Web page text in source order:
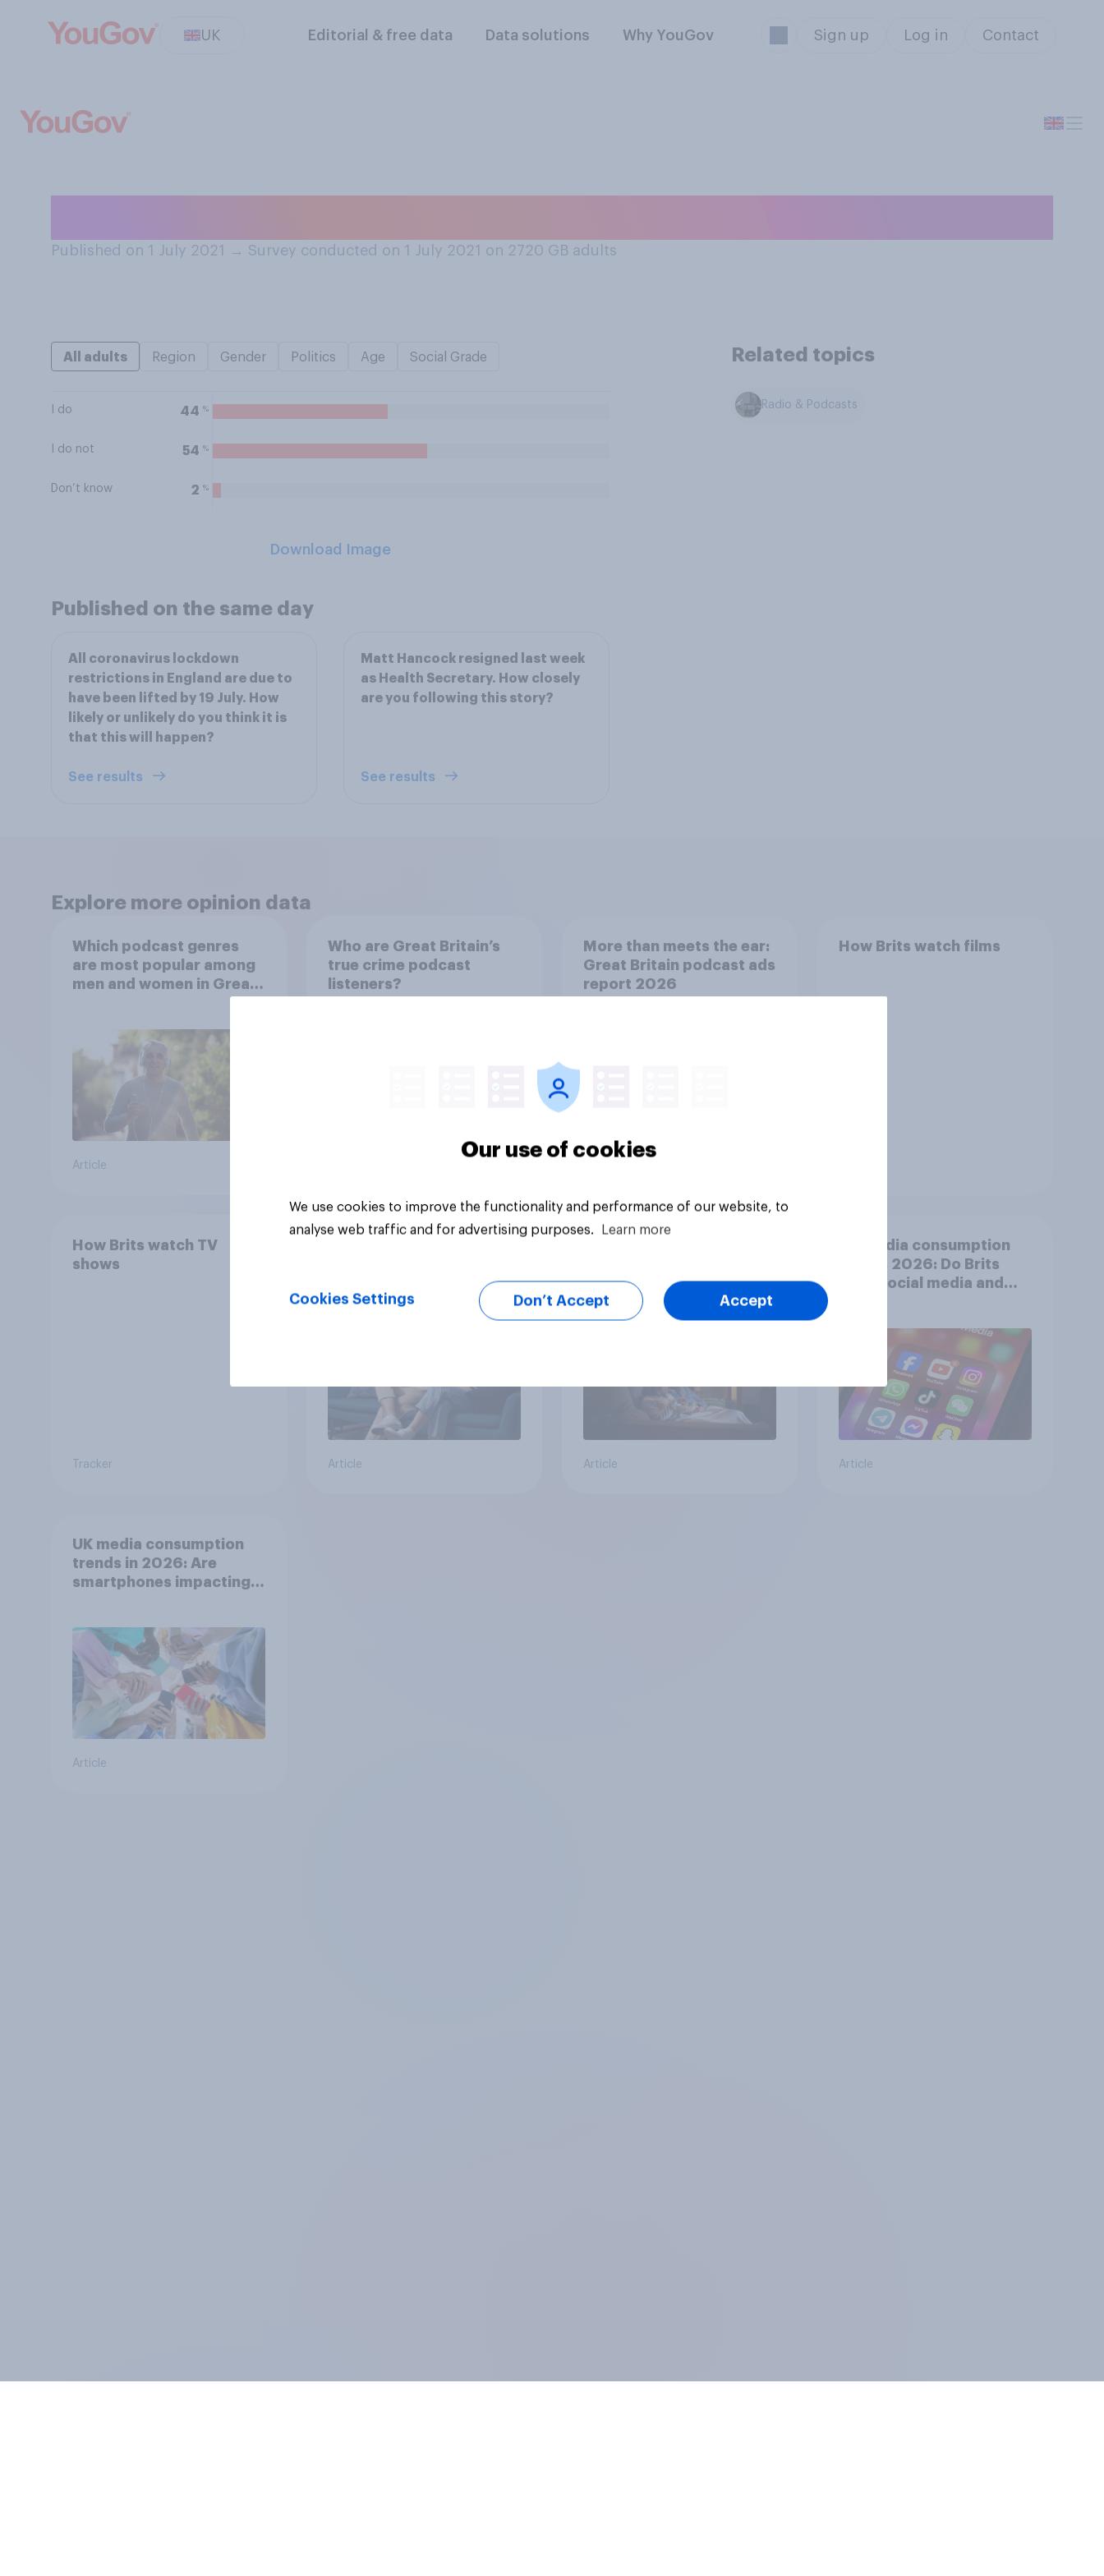
UK Editorial & free data Data solutions Why YouGov Sign up Log in Contact
Published on 1 July 2021 → Survey conducted on 1 July 2021 on 2720 GB adults
All adults Region Gender Politics Age Social Grade
I do 44 %
I do not 54 %
Don’t know 2 %
Download Image
Related topics
Radio & Podcasts
Published on the same day
All coronavirus lockdown
restrictions in England are due to
have been lifted by 19 July. How
likely or unlikely do you think it is
that this will happen?
See results
Matt Hancock resigned last week
as Health Secretary. How closely
are you following this story?
See results
Explore more opinion data
Which podcast genres
are most popular among
men and women in Great
Article
Who are Great Britain’s
true crime podcast
listeners?
More than meets the ear:
Great Britain podcast ads
report 2026
How Brits watch films
How Brits watch TV
shows
Tracker Article Article
UK media consumption
trends 2026: Do Brits
think social media and
Article
UK media consumption
trends in 2026: Are
smartphones impacting
Article
Our use of cookies
We use cookies to improve the functionality and performance of our website, to
analyse web traffic and for advertising purposes.
Learn more
Cookies Settings Don’t Accept Accept